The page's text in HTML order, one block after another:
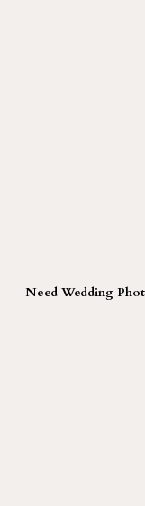
Need Wedding